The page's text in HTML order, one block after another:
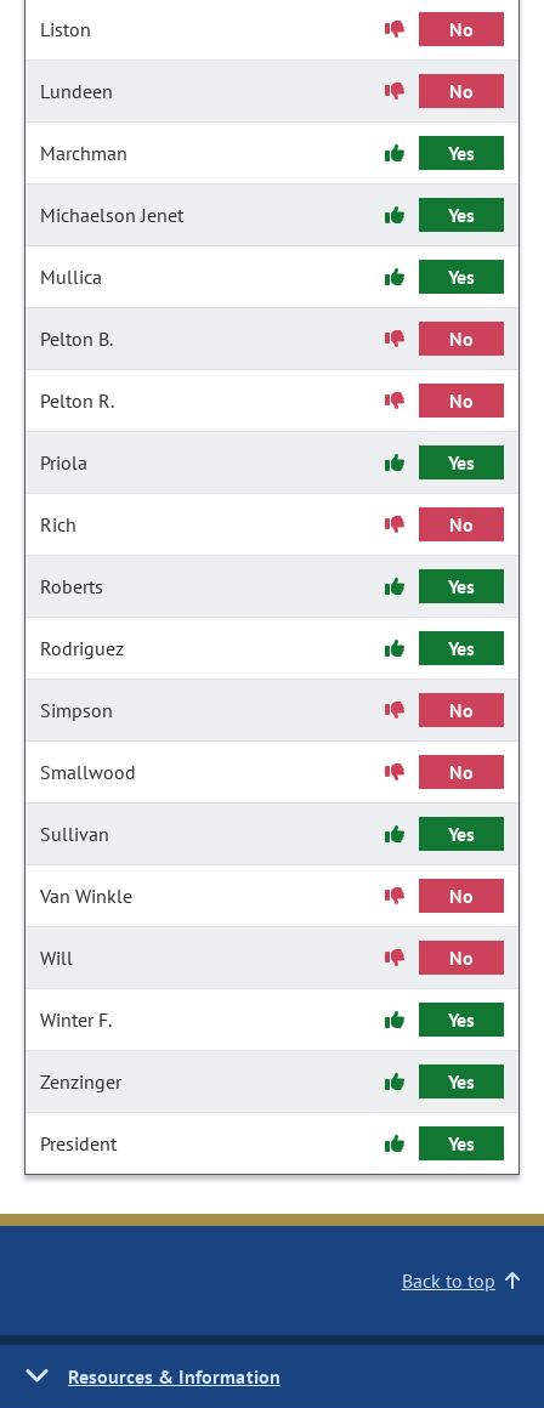
Liston No
Lundeen No
Marchman Yes
Michaelson Jenet Yes
Mullica Yes
Pelton B. No
Pelton R. No
Priola Yes
Rich No
Roberts Yes
Rodriguez Yes
Simpson No
Smallwood No
Sullivan Yes
Van Winkle No
Will No
Winter F. Yes
Zenzinger Yes
President Yes
Back to top
Resources & Information